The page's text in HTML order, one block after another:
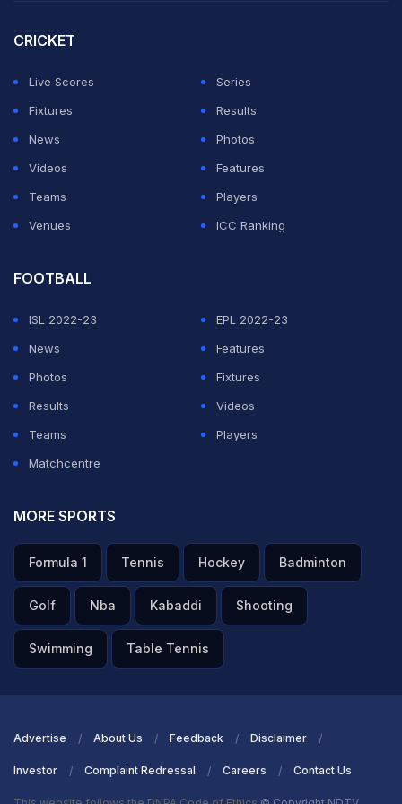
surgery and beginning a prolonged rehabilitation
process at the National Cricket Academy.
"I was not really nervous but very happy to be back,"
Bumrah, who returned with 2 for 24, said at the post-
match presentation ceremony.
ADVERTISEMENT
CRICKET
Live Scores
Series
Fixtures
Results
News
Photos
Videos
Features
Teams
Players
Venues
ICC Ranking
FOOTBALL
ISL 2022-23
EPL 2022-23
News
Features
Photos
Fixtures
Results
Videos
Teams
Players
Matchcentre
MORE SPORTS
Formula 1 Tennis Hockey Badminton
Golf Nba Kabaddi Shooting
Swimming Table Tennis
Advertise About Us Feedback Disclaimer
Investor Complaint Redressal Careers Contact Us